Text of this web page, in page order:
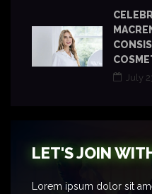
July
LET'S JOIN
Lorem ipsum dolor sit